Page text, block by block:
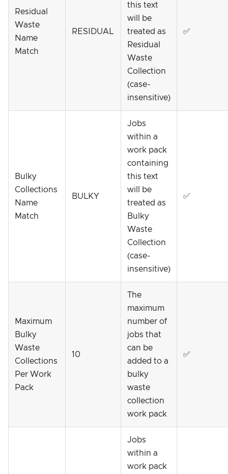
Residual
Waste
Name
Match
RESIDUAL
this text
will be
treated as
Residual
Waste
Collection
(case-
insensitive)
✅
Bulky
Collections
Name
Match
BULKY
Jobs
within a
work pack
containing
this text
will be
treated as
Bulky
Waste
Collection
(case-
insensitive)
✅
Maximum
Bulky
Waste
Collections
Per Work
Pack
10
The
maximum
number of
jobs that
can be
added to a
bulky
waste
collection
work pack
✅
Jobs
within a
work pack